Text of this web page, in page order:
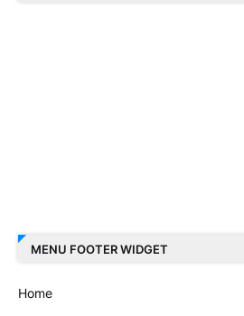
MENU FOOTER WIDGET
Home